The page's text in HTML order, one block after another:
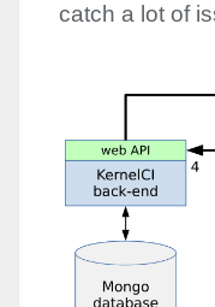
catch a lot of